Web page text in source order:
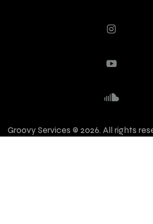
Groovy Services © 2026. All rights